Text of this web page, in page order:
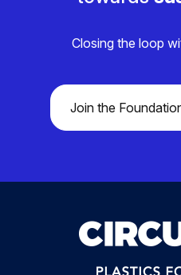
Closing the loop
Join the